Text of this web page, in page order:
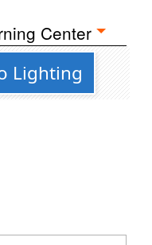
Center
Lighting